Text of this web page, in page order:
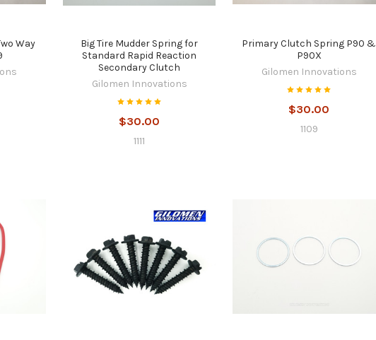
Way
Big Tire Mudder Spring for
Standard Rapid Reaction
Secondary Clutch
Gilomen Innovations
$30.00
1111
Primary Clutch Spring P90 &
P90X
Gilomen Innovations
$30.00
1109